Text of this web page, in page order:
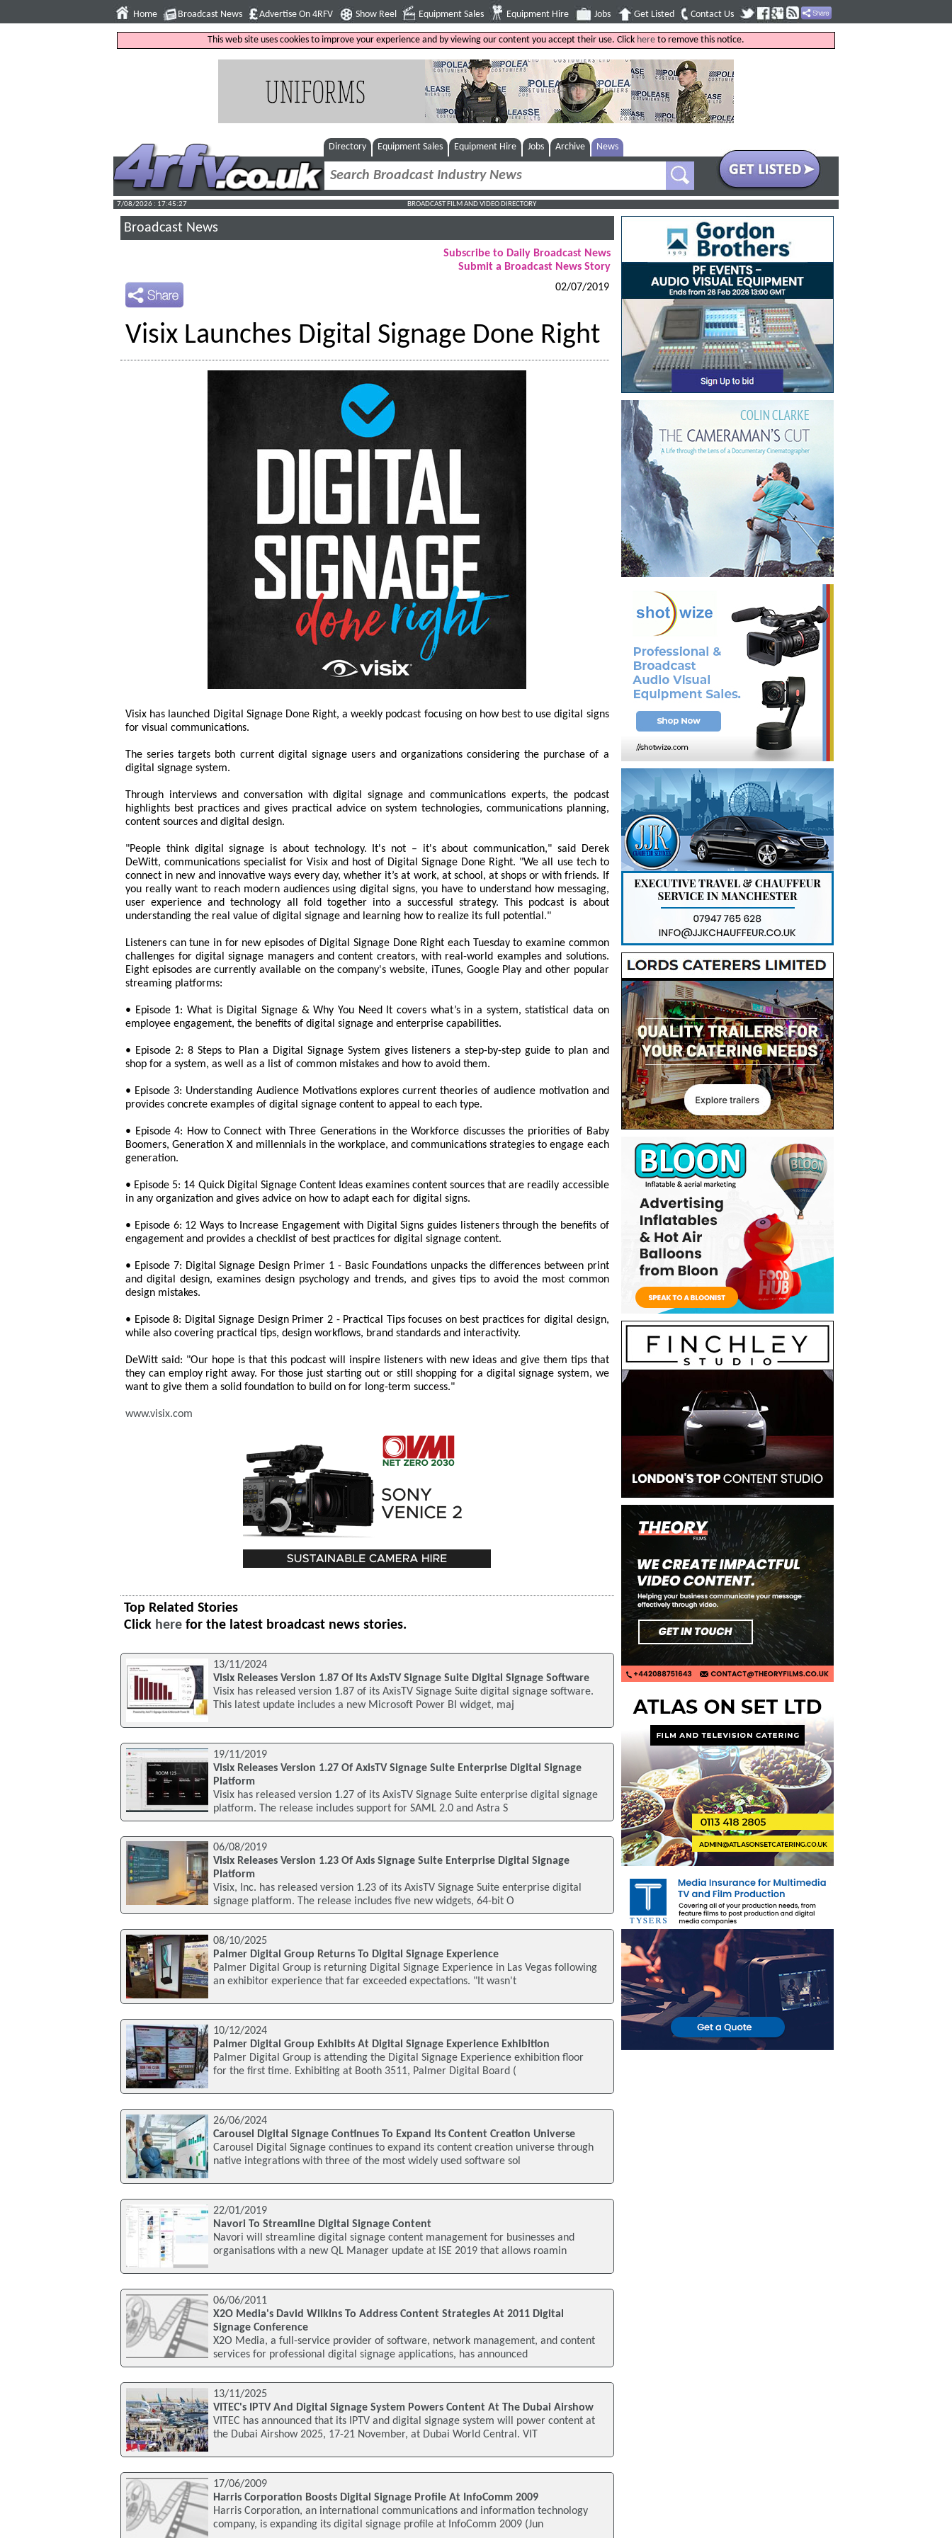
Home Broadcast News Advertise On 4RFV Show Reel Equipment Sales Equipment Hire Jobs Get Listed Contact Us
This web site uses cookies to improve your experience and by viewing our content you accept their use. Click here to remove this notice.
Directory Equipment Sales Equipment Hire Jobs Archive News
7/08/2026 : 17:45:28 BROADCAST FILM AND VIDEO DIRECTORY
Broadcast News
Subscribe to Daily Broadcast News
Submit a Broadcast News Story
02/07/2019
Visix Launches Digital Signage Done Right
Visix has launched Digital Signage Done Right, a weekly podcast focusing on how best to use digital signs
for visual communications.
The series targets both current digital signage users and organizations considering the purchase of a
digital signage system.
Through interviews and conversation with digital signage and communications experts, the podcast
highlights best practices and gives practical advice on system technologies, communications planning,
content sources and digital design.
"People think digital signage is about technology. It's not – it's about communication," said Derek
DeWitt, communications specialist for Visix and host of Digital Signage Done Right. "We all use tech to
connect in new and innovative ways every day, whether it’s at work, at school, at shops or with friends. If
you really want to reach modern audiences using digital signs, you have to understand how messaging,
user experience and technology all fold together into a successful strategy. This podcast is about
understanding the real value of digital signage and learning how to realize its full potential."
Listeners can tune in for new episodes of Digital Signage Done Right each Tuesday to examine common
challenges for digital signage managers and content creators, with real-world examples and solutions.
Eight episodes are currently available on the company's website, iTunes, Google Play and other popular
streaming platforms:
• Episode 1: What is Digital Signage & Why You Need It covers what’s in a system, statistical data on
employee engagement, the benefits of digital signage and enterprise capabilities.
• Episode 2: 8 Steps to Plan a Digital Signage System gives listeners a step-by-step guide to plan and
shop for a system, as well as a list of common mistakes and how to avoid them.
• Episode 3: Understanding Audience Motivations explores current theories of audience motivation and
provides concrete examples of digital signage content to appeal to each type.
• Episode 4: How to Connect with Three Generations in the Workforce discusses the priorities of Baby
Boomers, Generation X and millennials in the workplace, and communications strategies to engage each
generation.
• Episode 5: 14 Quick Digital Signage Content Ideas examines content sources that are readily accessible
in any organization and gives advice on how to adapt each for digital signs.
• Episode 6: 12 Ways to Increase Engagement with Digital Signs guides listeners through the benefits of
engagement and provides a checklist of best practices for digital signage content.
• Episode 7: Digital Signage Design Primer 1 - Basic Foundations unpacks the differences between print
and digital design, examines design psychology and trends, and gives tips to avoid the most common
design mistakes.
• Episode 8: Digital Signage Design Primer 2 - Practical Tips focuses on best practices for digital design,
while also covering practical tips, design workflows, brand standards and interactivity.
DeWitt said: "Our hope is that this podcast will inspire listeners with new ideas and give them tips that
they can employ right away. For those just starting out or still shopping for a digital signage system, we
want to give them a solid foundation to build on for long-term success."
www.visix.com
Top Related Stories
Click here for the latest broadcast news stories.
13/11/2024
Visix Releases Version 1.87 Of Its AxisTV Signage Suite Digital Signage Software
Visix has released version 1.87 of its AxisTV Signage Suite digital signage software.
This latest update includes a new Microsoft Power BI widget, maj
19/11/2019
Visix Releases Version 1.27 Of AxisTV Signage Suite Enterprise Digital Signage
Platform
Visix has released version 1.27 of its AxisTV Signage Suite enterprise digital signage
platform. The release includes support for SAML 2.0 and Astra S
06/08/2019
Visix Releases Version 1.23 Of Axis Signage Suite Enterprise Digital Signage
Platform
Visix, Inc. has released version 1.23 of its AxisTV Signage Suite enterprise digital
signage platform. The release includes five new widgets, 64-bit O
08/10/2025
Palmer Digital Group Returns To Digital Signage Experience
Palmer Digital Group is returning Digital Signage Experience in Las Vegas following
an exhibitor experience that far exceeded expectations. "It wasn't
10/12/2024
Palmer Digital Group Exhibits At Digital Signage Experience Exhibition
Palmer Digital Group is attending the Digital Signage Experience exhibition floor
for the first time. Exhibiting at Booth 3511, Palmer Digital Board (
26/06/2024
Carousel Digital Signage Continues To Expand Its Content Creation Universe
Carousel Digital Signage continues to expand its content creation universe through
native integrations with three of the most widely used software sol
22/01/2019
Navori To Streamline Digital Signage Content
Navori will streamline digital signage content management for businesses and
organisations with a new QL Manager update at ISE 2019 that allows roamin
06/06/2011
X2O Media's David Wilkins To Address Content Strategies At 2011 Digital
Signage Conference
X2O Media, a full-service provider of software, network management, and content
services for professional digital signage applications, has announced
13/11/2025
VITEC's IPTV And Digital Signage System Powers Content At The Dubai Airshow
VITEC has announced that its IPTV and digital signage system will power content at
the Dubai Airshow 2025, 17-21 November, at Dubai World Central. VIT
17/06/2009
Harris Corporation Boosts Digital Signage Profile At InfoComm 2009
Harris Corporation, an international communications and information technology
company, is expanding its digital signage profile at InfoComm 2009 (Jun